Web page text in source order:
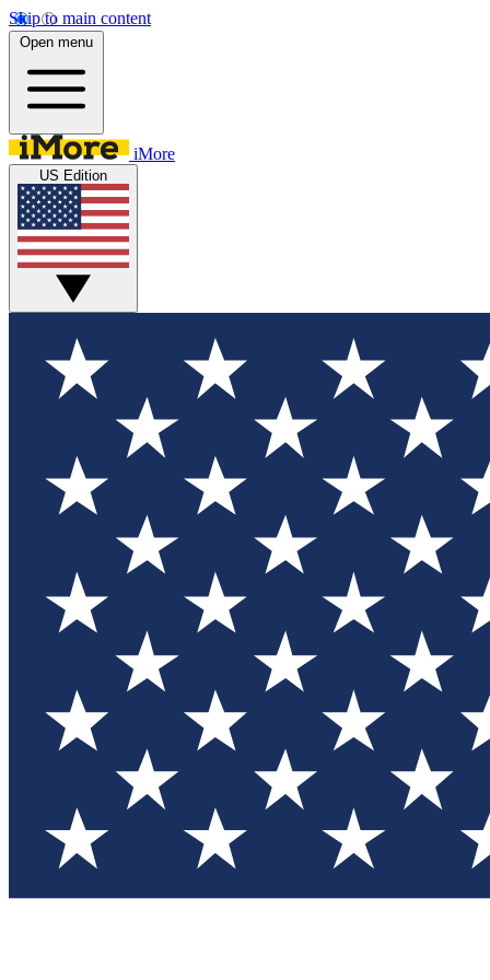
Skip to main content
Open menu
iMore
US Edition